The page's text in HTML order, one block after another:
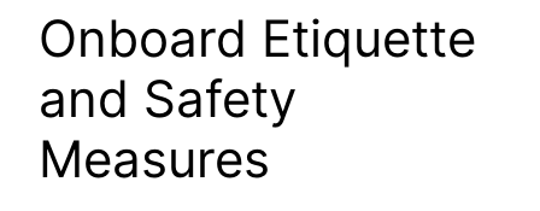
Onboard Etiquette
and Safety
Measures